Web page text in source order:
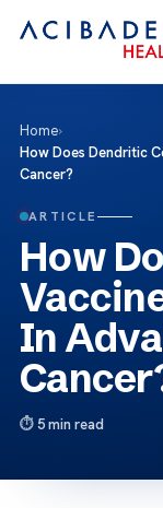
Home›
How Does Dendritic
Cancer?
ARTICLE
How
In
5 min read